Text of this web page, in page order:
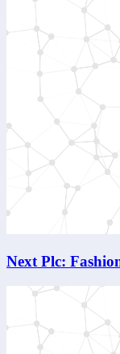
Next Plc: